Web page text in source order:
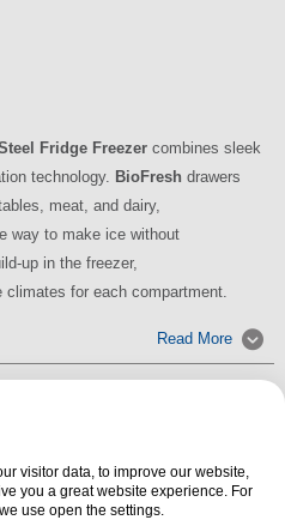
Fridge Freezercombines sleek
technology. BioFresh drawers
meat, and dairy,
way to make ice without
up in the freezer,
climates for each compartment.
Read More
visitor data, to improve our website,
you a great website experience. For
use open the settings.